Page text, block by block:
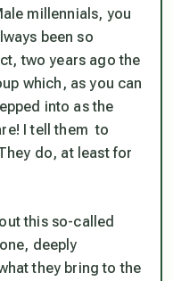
millennials, you
been so
two years ago the
which, as you can
into as the
I tell them to
do, at least for
this so-called
deeply
they bring to the